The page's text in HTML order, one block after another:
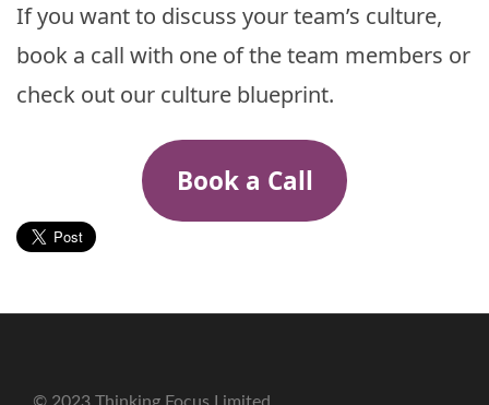
If you want to discuss your team’s culture,
book a call with one of the team members or
check out our culture blueprint.
Book a Call